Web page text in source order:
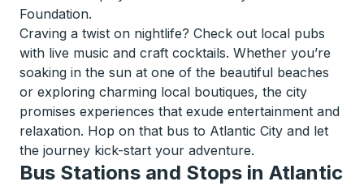
Foundation.
Craving a twist on nightlife? Check out local pubs
with live music and craft cocktails. Whether you’re
soaking in the sun at one of the beautiful beaches
or exploring charming local boutiques, the city
promises experiences that exude entertainment and
relaxation. Hop on that bus to Atlantic City and let
the journey kick-start your adventure.
Bus Stations and Stops in Atlantic